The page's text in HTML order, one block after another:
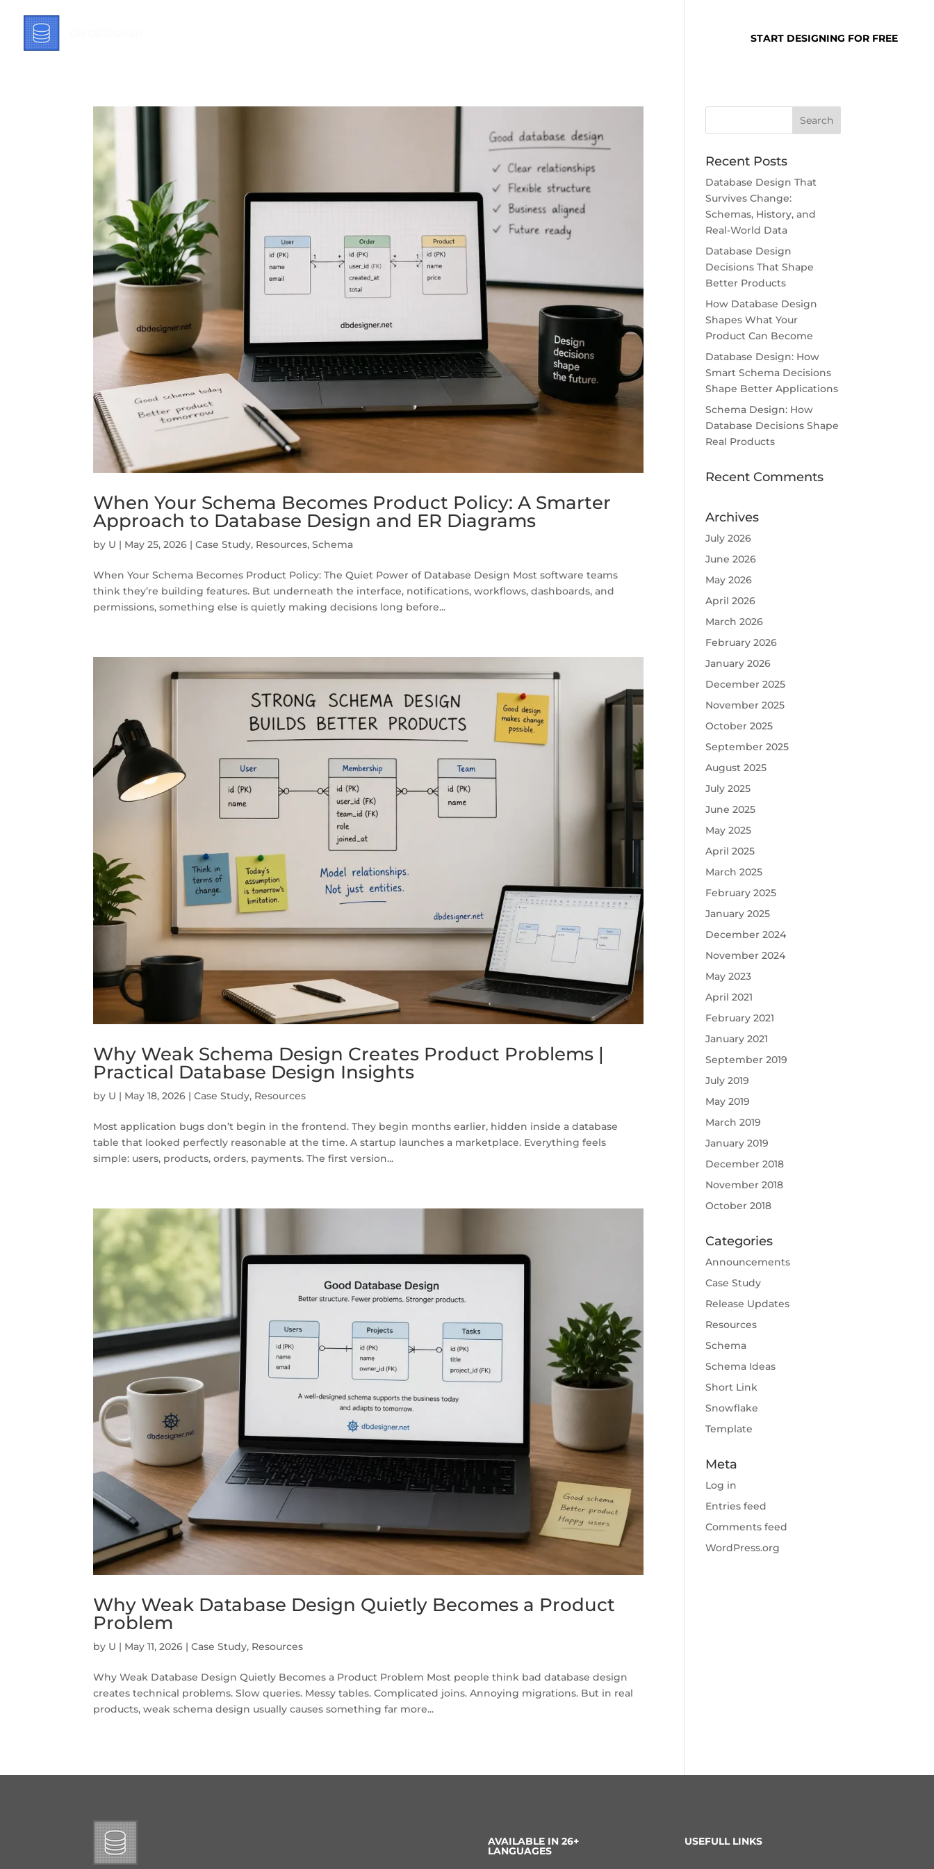
START DESIGNING FOR FREE
When Your Schema Becomes Product Policy: A Smarter
Approach to Database Design and ER Diagrams
by U | May 25, 2026 |Case Study, Resources,Schema
When Your Schema Becomes Product Policy: The Quiet Power of Database Design Most software teams
think they’re building features. But underneath the interface, notifications, workflows, dashboards, and
permissions, something else is quietly making decisions long before...
Why Weak Schema Design Creates Product Problems |
Practical Database Design Insights
by U | May 18, 2026 |Case Study, Resources
Most application bugs don’t begin in the frontend. They begin months earlier, hidden inside a database
table that looked perfectly reasonable at the time. A startup launches a marketplace. Everything feels
simple: users, products, orders, payments. The first version...
Why Weak Database Design Quietly Becomes a Product
Problem
by U | May 11, 2026 |Case Study, Resources
Why Weak Database Design Quietly Becomes a Product Problem Most people think bad database design
creates technical problems. Slow queries. Messy tables. Complicated joins. Annoying migrations. But in real
products, weak schema design usually causes something far more...
Recent Posts
Database Design That
Survives Change:
Schemas, History, and
Real-World Data
Database Design
Decisions That Shape
Better Products
How Database Design
Shapes What Your
Product Can Become
Database Design: How
Smart Schema Decisions
Shape Better Applications
Schema Design: How
Database Decisions Shape
Real Products
Recent Comments
Archives
July 2026
June 2026
May 2026
April 2026
March 2026
February 2026
January 2026
December 2025
November 2025
October 2025
September 2025
August 2025
July 2025
June 2025
May 2025
April 2025
March 2025
February 2025
January 2025
December 2024
November 2024
May 2023
April 2021
February 2021
January 2021
September 2019
July 2019
May 2019
March 2019
January 2019
December 2018
November 2018
October 2018
Categories
Announcements
Case Study
Release Updates
Resources
Schema
Schema Ideas
Short Link
Snowflake
Template
Meta
Log in
Entries feed
Comments feed
WordPress.org
AVAILABLE IN 26+
LANGUAGES
USEFULL LINKS